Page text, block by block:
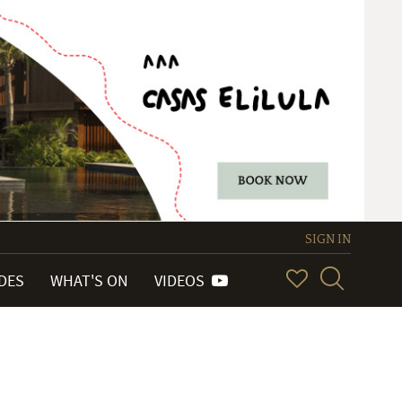
SIGN IN
WHAT'S ON VIDEOS